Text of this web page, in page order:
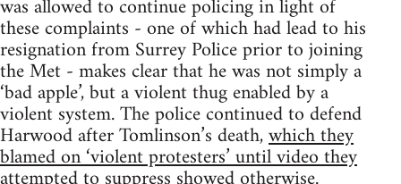
was allowed to continue policing in light of
these complaints - one of which had lead to his
resignation from Surrey Police prior to joining
the Met - makes clear that he was not simply a
‘bad apple’, but a violent thug enabled by a
violent system. The police continued to defend
Harwood after Tomlinson’s death,which they
blamed on ‘violent protesters’ until video they